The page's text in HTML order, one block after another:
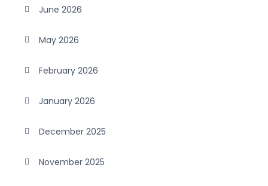
June 2026
May 2026
February 2026
January 2026
December 2025
November 2025